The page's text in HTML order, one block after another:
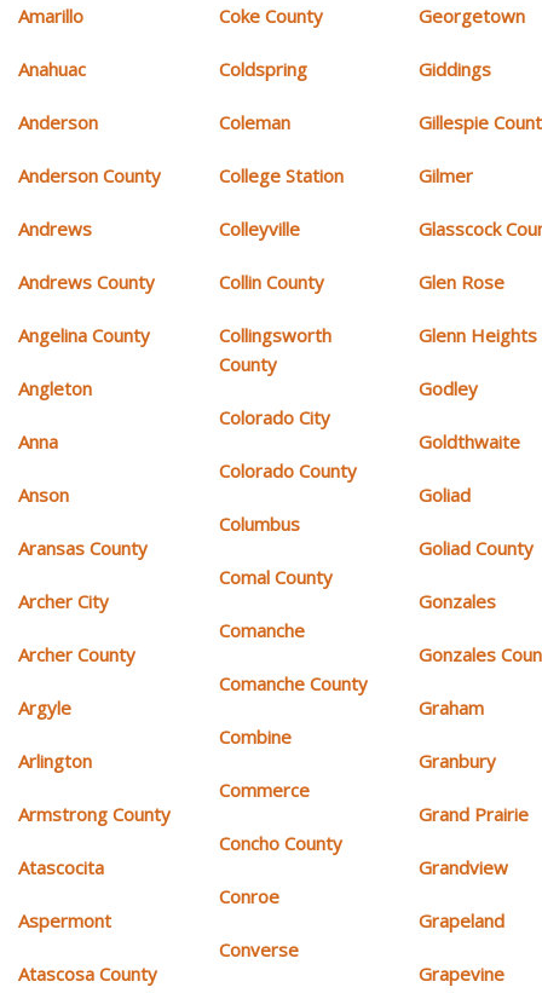
Amarillo
Anahuac
Anderson
Anderson County
Andrews
Andrews County
Angelina County
Angleton
Anna
Anson
Aransas County
Archer City
Archer County
Argyle
Arlington
Armstrong County
Atascocita
Aspermont
Atascosa County
Coke County
Coldspring
Coleman
College Station
Colleyville
Collin County
Collingsworth
County
Colorado City
Colorado County
Columbus
Comal County
Comanche
Comanche County
Combine
Commerce
Concho County
Conroe
Converse
Georgetown
Giddings
Gillespie
Gilmer
Glasscock
Glen Rose
Glenn Heights
Godley
Goldthwaite
Goliad
Goliad County
Gonzales
Gonzales
Graham
Granbury
Grand Prairie
Grandview
Grapeland
Grapevine